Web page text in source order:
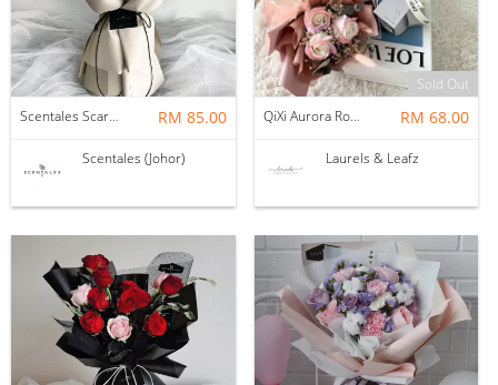
Scentales Scarlet Whisper Flower Bouquet RM 85.00
Scentales (Johor)
Sold Out
QiXi Aurora Rosey Soap Flower Bouquet
RM 68.00
Laurels & Leafz